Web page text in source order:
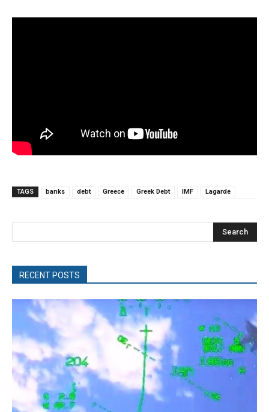
TAGS banks debt Greece Greek Debt IMF Lagarde
Search
RECENT POSTS